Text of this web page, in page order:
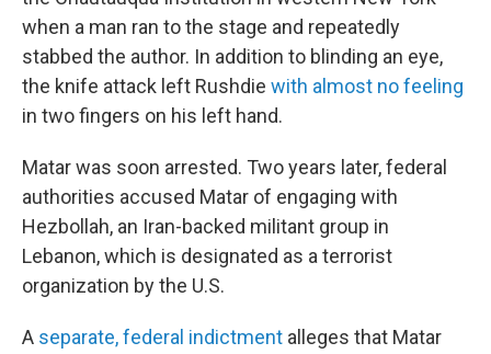
when a man ran to the stage and repeatedly
stabbed the author. In addition to blinding an eye,
the knife attack left Rushdie with almost no feeling
in two fingers on his left hand.
Matar was soon arrested. Two years later, federal
authorities accused Matar of engaging with
Hezbollah, an Iran-backed militant group in
Lebanon, which is designated as a terrorist
organization by the U.S.
A separate, federal indictment alleges that Matar